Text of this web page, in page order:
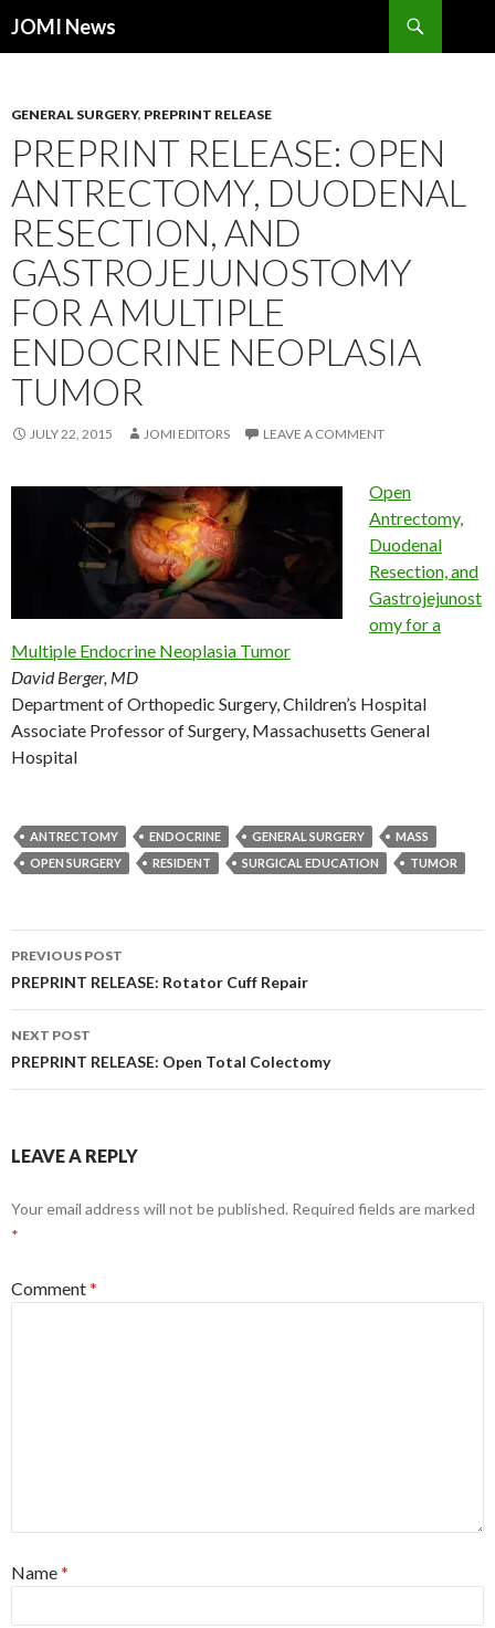
JOMI News
GENERAL SURGERY, PREPRINT RELEASE
PREPRINT RELEASE: OPEN
ANTRECTOMY, DUODENAL
RESECTION, AND
GASTROJEJUNOSTOMY
FOR A MULTIPLE
ENDOCRINE NEOPLASIA
TUMOR
JULY 22, 2015 JOMI EDITORS LEAVE A COMMENT
Open
Antrectomy,
Duodenal
Resection, and
Gastrojejunost
omy for a
Multiple Endocrine Neoplasia Tumor
David Berger, MD
Department of Orthopedic Surgery, Children’s Hospital
Associate Professor of Surgery, Massachusetts General
Hospital
ANTRECTOMY ENDOCRINE GENERAL SURGERY
MASS
OPEN SURGERY
RESIDENT SURGICAL EDUCATION TUMOR
Post
navigation
PREVIOUS POST
PREPRINT RELEASE: Rotator Cuff Repair
NEXT POST
PREPRINT RELEASE: Open Total Colectomy
LEAVE A REPLY
Your email address will not be published. Required fields are marked
*
Comment*
Name*